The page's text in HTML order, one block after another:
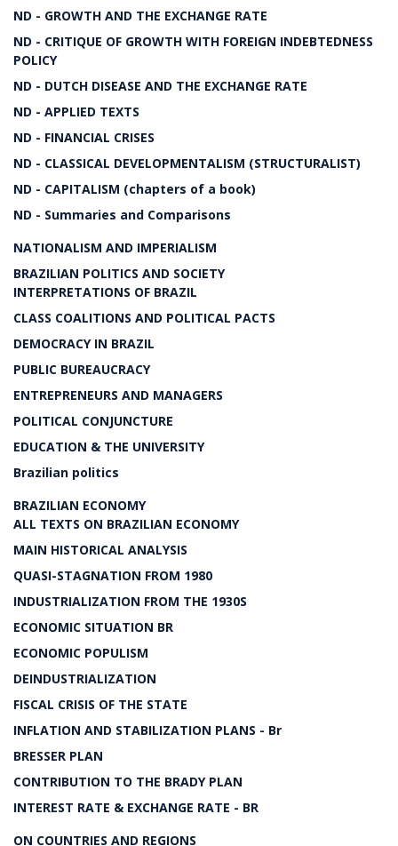
ND - GROWTH AND THE EXCHANGE RATE
ND - CRITIQUE OF GROWTH WITH FOREIGN INDEBTEDNESS
POLICY
ND - DUTCH DISEASE AND THE EXCHANGE RATE
ND - APPLIED TEXTS
ND - FINANCIAL CRISES
ND - CLASSICAL DEVELOPMENTALISM (STRUCTURALIST)
ND - CAPITALISM (chapters of a book)
ND - Summaries and Comparisons
NATIONALISM AND IMPERIALISM
BRAZILIAN POLITICS AND SOCIETY
INTERPRETATIONS OF BRAZIL
CLASS COALITIONS AND POLITICAL PACTS
DEMOCRACY IN BRAZIL
PUBLIC BUREAUCRACY
ENTREPRENEURS AND MANAGERS
POLITICAL CONJUNCTURE
EDUCATION & THE UNIVERSITY
Brazilian politics
BRAZILIAN ECONOMY
ALL TEXTS ON BRAZILIAN ECONOMY
MAIN HISTORICAL ANALYSIS
QUASI-STAGNATION FROM 1980
INDUSTRIALIZATION FROM THE 1930S
ECONOMIC SITUATION BR
ECONOMIC POPULISM
DEINDUSTRIALIZATION
FISCAL CRISIS OF THE STATE
INFLATION AND STABILIZATION PLANS - Br
BRESSER PLAN
CONTRIBUTION TO THE BRADY PLAN
INTEREST RATE & EXCHANGE RATE - BR
ON COUNTRIES AND REGIONS